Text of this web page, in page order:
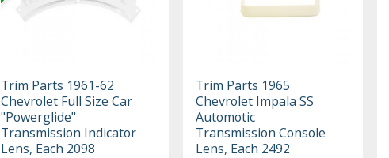
Trim Parts 1961-62
Chevrolet Full Size Car
"Powerglide"
Transmission Indicator
Lens, Each 2098
Trim Parts 1965
Chevrolet Impala SS
Automotic
Transmission Console
Lens, Each 2492